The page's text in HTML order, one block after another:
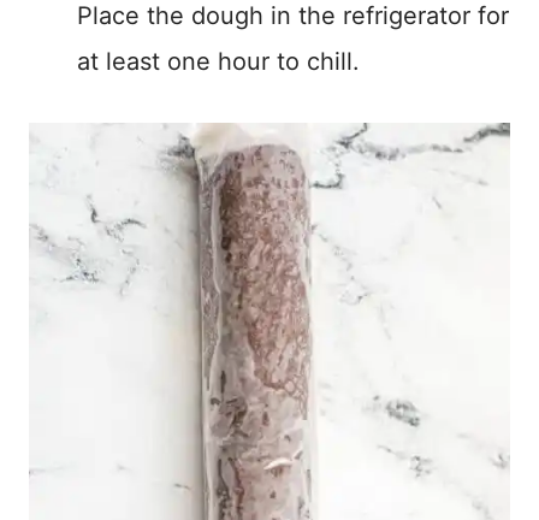
Place the dough in the refrigerator for
at least one hour to chill.